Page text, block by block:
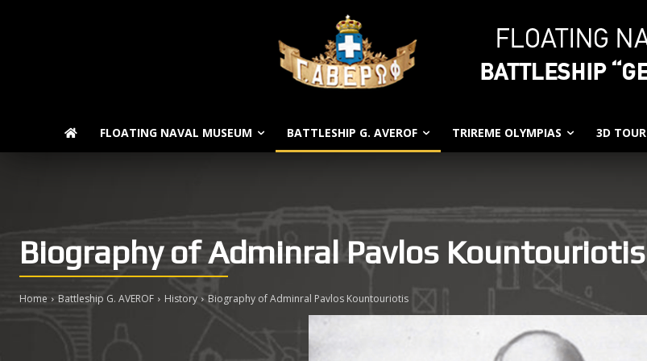
FLOATING NAVAL MUSEUM BATTLESHIP G. AVEROF TRIREME OLYMPIAS 3D TOUR
Biography of Adminral Pavlos Kountouriotis
Home Battleship G. AVEROF History Biography of Adminral Pavlos Kountouriotis